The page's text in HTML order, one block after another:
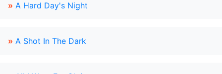
» A Hard Day's Night
» A Shot In The Dark